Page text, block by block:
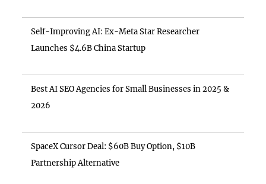
Self-Improving AI: Ex-Meta Star Researcher
Launches $4.6B China Startup
Best AI SEO Agencies for Small Businesses in 2025 &
2026
SpaceX Cursor Deal: $60B Buy Option, $10B
Partnership Alternative